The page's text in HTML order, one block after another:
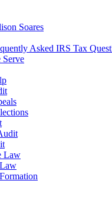
Soares
Asked IRS Tax
Serve
Law